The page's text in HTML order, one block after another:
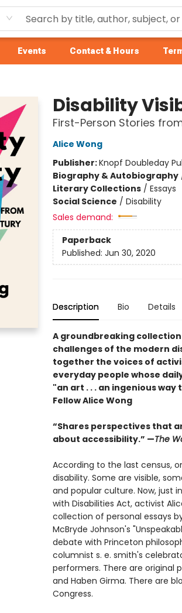
Events Contact & Hours
Disability
First-Person Stories
Alice Wong
Publisher:Knopf Doubleday
Biography & Autobiography
Literary Collections/ Essays
Social Science / Disability
Sales demand:
Paperback
Published: Jun 30, 2020
Description Bio Details
A groundbreaking
challenges of the modern
together the voices of
everyday people whose
"an art . . . an ingenious way
Fellow Alice Wong
“Shares perspectives that
about accessibility.” —The
According to the last census,
disability. Some are visible,
and popular culture. Now, just
with Disabilities Act, activist
collection of personal essays
McBryde Johnson's
debate with Princeton
columnist s. e. smith's
performers. There are original
and Haben Girma. There are
Congress.